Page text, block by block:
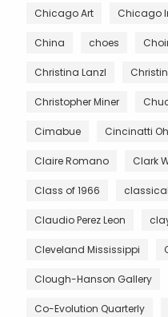
Chicago Art Chicago
China choes
Christina Lanzl
Christopher Miner
Cimabue Cincinatti
Claire Romano Clark
Class of 1966
Claudio Perez Leon
Cleveland Mississippi
Clough-Hanson Gallery
Co-Evolution Quarterly